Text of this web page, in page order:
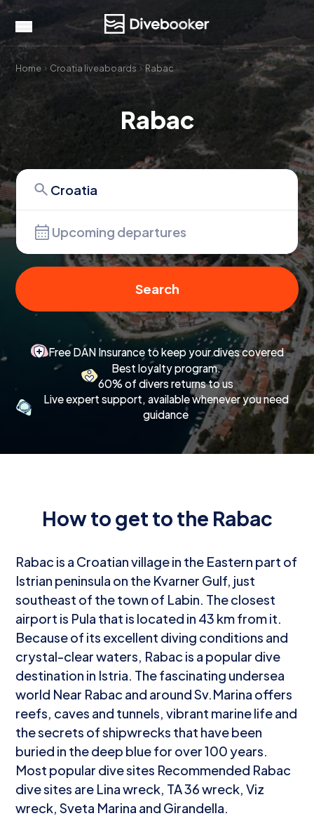
Home Croatia liveaboards Rabac
Rabac
Upcoming departures
Search
Free DAN Insurance to keep your dives covered
Best loyalty program.
60% of divers returns to us
Live expert support, available whenever you need
guidance
How to get to the Rabac
Rabac is a Croatian village in the Eastern part of
Istrian peninsula on the Kvarner Gulf, just
southeast of the town of Labin. The closest
airport is Pula that is located in 43 km from it.
Because of its excellent diving conditions and
crystal-clear waters, Rabac is a popular dive
destination in Istria. The fascinating undersea
world Near Rabac and around Sv.Marina offers
reefs, caves and tunnels, vibrant marine life and
the secrets of shipwrecks that have been
buried in the deep blue for over 100 years.
Most popular dive sites Recommended Rabac
dive sites are Lina wreck, TA 36 wreck, Viz
wreck, Sveta Marina and Girandella.